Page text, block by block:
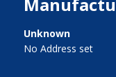
Unknown
No Address set